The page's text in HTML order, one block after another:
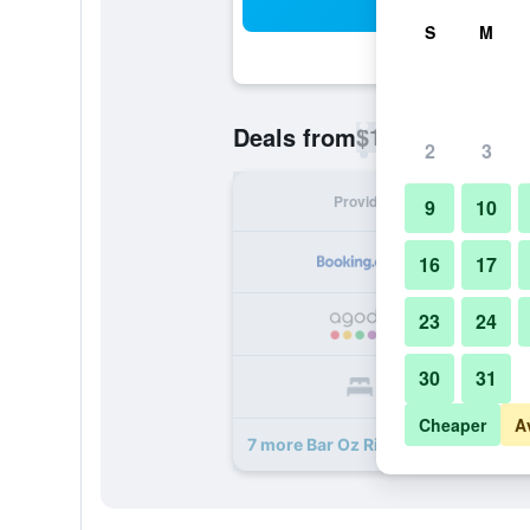
Deals from$19
Provider
7 more Bar Oz Riverside
S M
2 3
9 10
16 17
23 24
30 31
Cheaper